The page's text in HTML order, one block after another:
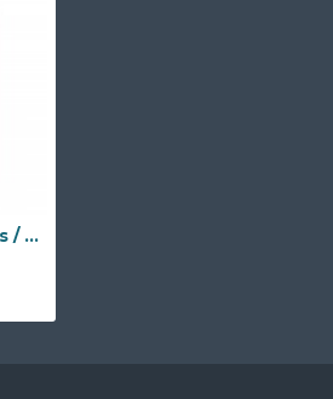
Apple iPhone 7 Plus / 8 Plus UV Tempered Glass Screen Protector